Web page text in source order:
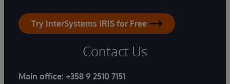
Try InterSystems IRIS for Free
Contact Us
Main office: +358 9 2510 7151